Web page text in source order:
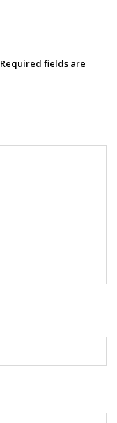
Required fields are